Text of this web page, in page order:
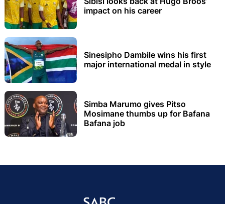
impact on his career
Sinesipho Dambile wins his first
major international medal in style
Simba Marumo gives Pitso
Mosimane thumbs up for Bafana
Bafana job